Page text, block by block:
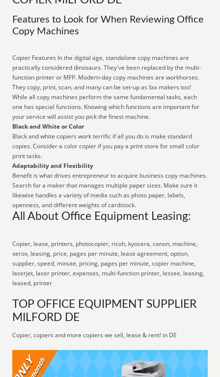
Features to Look for When Reviewing Office
Copy Machines
Copier Features In the digital age, standalone copy machines are
practically considered dinosaurs. They've been replaced by the multi-
function printer or MFP. Modern-day copy machines are workhorses.
They copy, print, scan, and many can be set-up as fax makers too!
While all copy machines perform the same fundamental tasks, each
one has special functions. Knowing which functions are important for
your service will assist you pick the finest machine.
Black and White or Color
Black and white copiers work terrific if all you do is make standard
copies. Consider a color copier if you pay a print store for small color
print tasks.
Adaptability and Flexibility
Benefit is what drives entrepreneur to acquire business copy machines.
Search for a maker that manages multiple paper sizes. Make sure it
likewise handles a variety of media such as photo paper, labels,
openness, and different weights of cardstock.
All About Office Equipment Leasing:
Copier, lease, printers, photocopier, ricoh, kyocera, canon, machine,
xerox, leasing, price, pages per minute, lease agreement, option,
supplier, speed, minute, pricing, pages per minute, copier machine,
laserjet, laser printer, expenses, multi-function printer, lessee, leasing,
leased, printer
TOP OFFICE EQUIPMENT SUPPLIER
MILFORD DE
Copier, copiers and more copiers we sell, lease & rent! in DE